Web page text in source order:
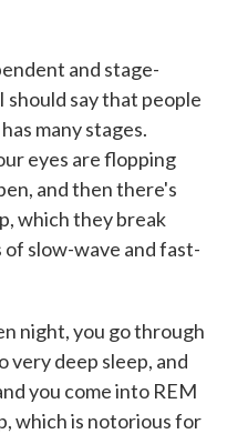
and stage-
should say that people
many stages.
eyes are flopping
and then there's
which they break
slow-wave and fast-
night, you go through
very deep sleep, and
you come into REM
which is notorious for